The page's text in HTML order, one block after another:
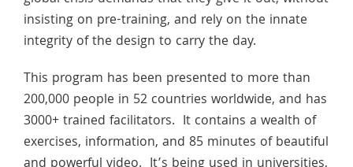
insisting on pre-training, and rely on the innate
integrity of the design to carry the day.
This program has been presented to more than
200,000 people in 52 countries worldwide, and has
3000+ trained facilitators. It contains a wealth of
exercises, information, and 85 minutes of beautiful